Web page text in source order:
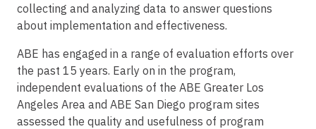
collecting and analyzing data to answer questions
about implementation and effectiveness.
ABE has engaged in a range of evaluation efforts over
the past 15 years. Early on in the program,
independent evaluations of the ABE Greater Los
Angeles Area and ABE San Diego program sites
assessed the quality and usefulness of program